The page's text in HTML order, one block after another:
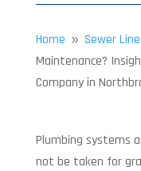
Home 9 Sewer Line
Maintenance?
Company in
Plumbing systems
not be taken for